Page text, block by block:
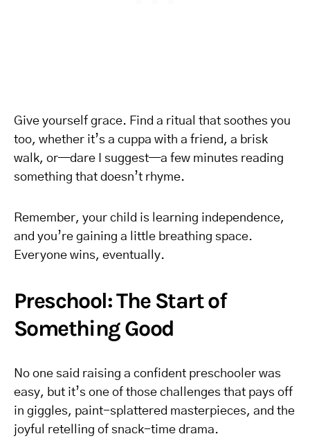
Give yourself grace. Find a ritual that soothes you
too, whether it’s a cuppa with a friend, a brisk
walk, or—dare I suggest—a few minutes reading
something that doesn’t rhyme.
Remember, your child is learning independence,
and you’re gaining a little breathing space.
Everyone wins, eventually.
Preschool: The Start of
Something Good
No one said raising a confident preschooler was
easy, but it’s one of those challenges that pays off
in giggles, paint-splattered masterpieces, and the
joyful retelling of snack-time drama.